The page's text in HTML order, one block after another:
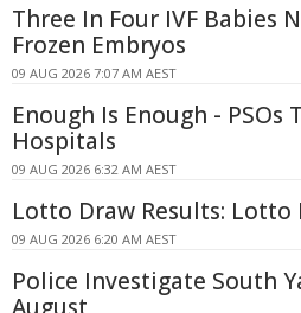
Three In Four IVF Babies
Frozen Embryos
09 AUG 2026 7:07 AM AEST
Enough Is Enough - PSOs
Hospitals
09 AUG 2026 6:32 AM AEST
Lotto Draw Results: Lotto
09 AUG 2026 6:20 AM AEST
Police Investigate South